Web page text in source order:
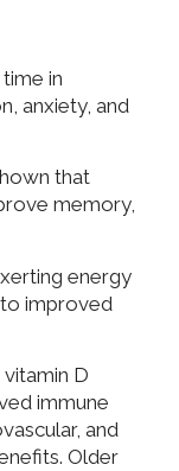
in
anxiety, and
that
memory,
energy
improved
D
immune
and
Older